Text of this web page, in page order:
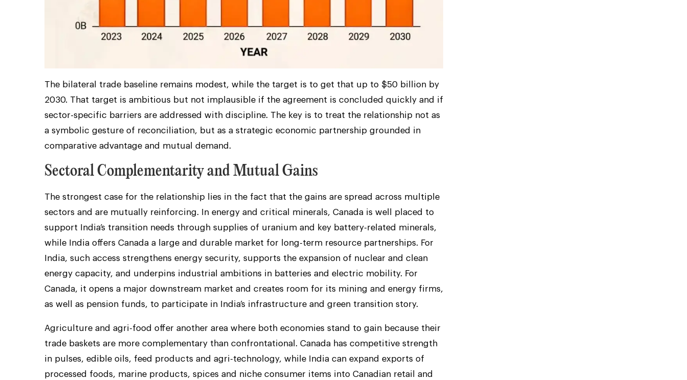
The bilateral trade baseline remains modest, while the target is to get that up to $50 billion by
2030. That target is ambitious but not implausible if the agreement is concluded quickly and if
sector-specific barriers are addressed with discipline. The key is to treat the relationship not as
a symbolic gesture of reconciliation, but as a strategic economic partnership grounded in
comparative advantage and mutual demand.
Sectoral Complementarity and Mutual Gains
The strongest case for the relationship lies in the fact that the gains are spread across multiple
sectors and are mutually reinforcing. In energy and critical minerals, Canada is well placed to
support India’s transition needs through supplies of uranium and key battery-related minerals,
while India offers Canada a large and durable market for long-term resource partnerships. For
India, such access strengthens energy security, supports the expansion of nuclear and clean
energy capacity, and underpins industrial ambitions in batteries and electric mobility. For
Canada, it opens a major downstream market and creates room for its mining and energy firms,
as well as pension funds, to participate in India’s infrastructure and green transition story.
Agriculture and agri-food offer another area where both economies stand to gain because their
trade baskets are more complementary than confrontational. Canada has competitive strength
in pulses, edible oils, feed products and agri-technology, while India can expand exports of
processed foods, marine products, spices and niche consumer items into Canadian retail and